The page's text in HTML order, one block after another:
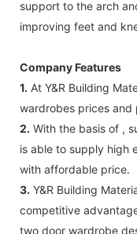
support to the arch
improving feet and
Company Features
1. At Y&R Building
wardrobes prices and
2. With the basis of ,
is able to supply high
with affordable price.
3. Y&R Building
competitive
two door wardrobe